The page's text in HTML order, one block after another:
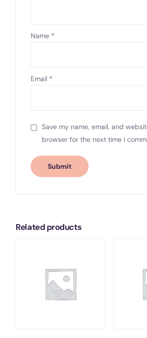
Name *
Email *
Save my name, email, and
browser for the next time I
Related products